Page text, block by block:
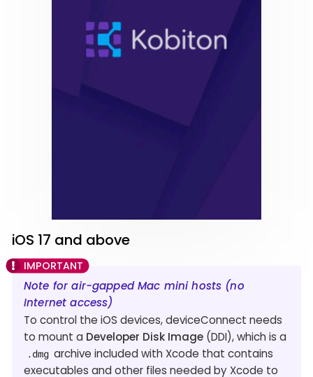
iOS 17 and above
Note for air-gapped Mac mini hosts (no
Internet access)
To control the iOS devices, deviceConnect needs
to mount a Developer Disk Image (DDI), which is a
.dmg archive included with Xcode that contains
executables and other files needed by Xcode to